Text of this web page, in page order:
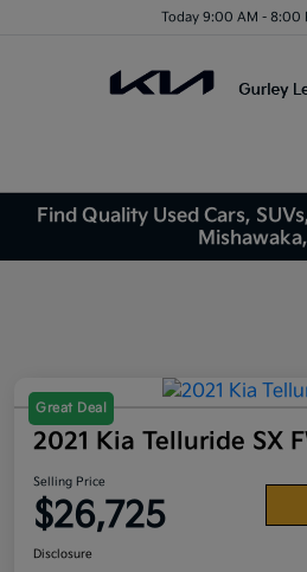
Today 9:00 AM - 8:00
Find Quality Used Cars,
Great Deal
2021 Kia Telluride SX
Selling Price
$26,725
Disclosure